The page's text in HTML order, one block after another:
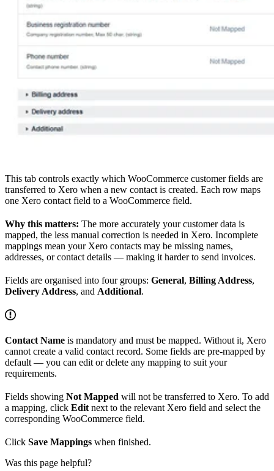
This tab controls exactly which WooCommerce customer fields are
transferred to Xero when a new contact is created. Each row maps
one Xero contact field to a WooCommerce field.
Why this matters: The more accurately your customer data is
mapped, the less manual correction is needed in Xero. Incomplete
mappings mean your Xero contacts may be missing names,
addresses, or contact details — making it harder to send invoices.
Fields are organised into four groups: General, Billing Address,
Delivery Address, and Additional.
Contact Name is mandatory and must be mapped. Without it, Xero
cannot create a valid contact record. Some fields are pre-mapped by
default — you can edit or delete any mapping to suit your
requirements.
Fields showing Not Mapped will not be transferred to Xero. To add
a mapping, click Edit next to the relevant Xero field and select the
corresponding WooCommerce field.
Click Save Mappings when finished.
Was this page helpful?